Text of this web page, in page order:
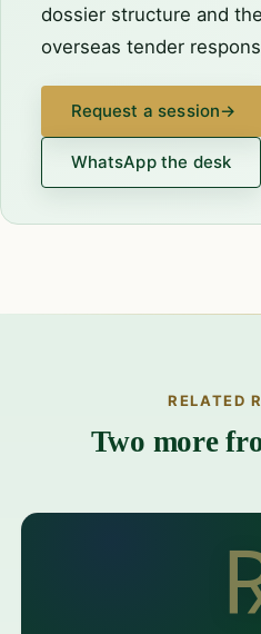
dossier structure and
overseas tender
Request a session→
WhatsApp the desk
RELATED
Two more